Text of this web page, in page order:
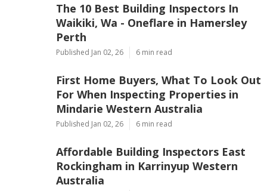
The 10 Best Building Inspectors In
Waikiki, Wa - Oneflare in Hamersley
Perth
Published Jan 02, 26 6 min read
First Home Buyers, What To Look Out
For When Inspecting Properties in
Mindarie Western Australia
Published Jan 02, 26 6 min read
Affordable Building Inspectors East
Rockingham in Karrinyup Western
Australia